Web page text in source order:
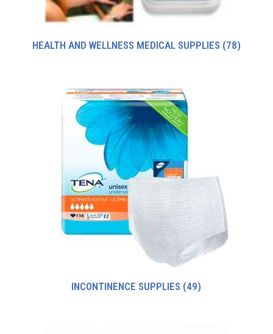
HEALTH AND WELLNESS MEDICAL SUPPLIES (78)
INCONTINENCE SUPPLIES (49)